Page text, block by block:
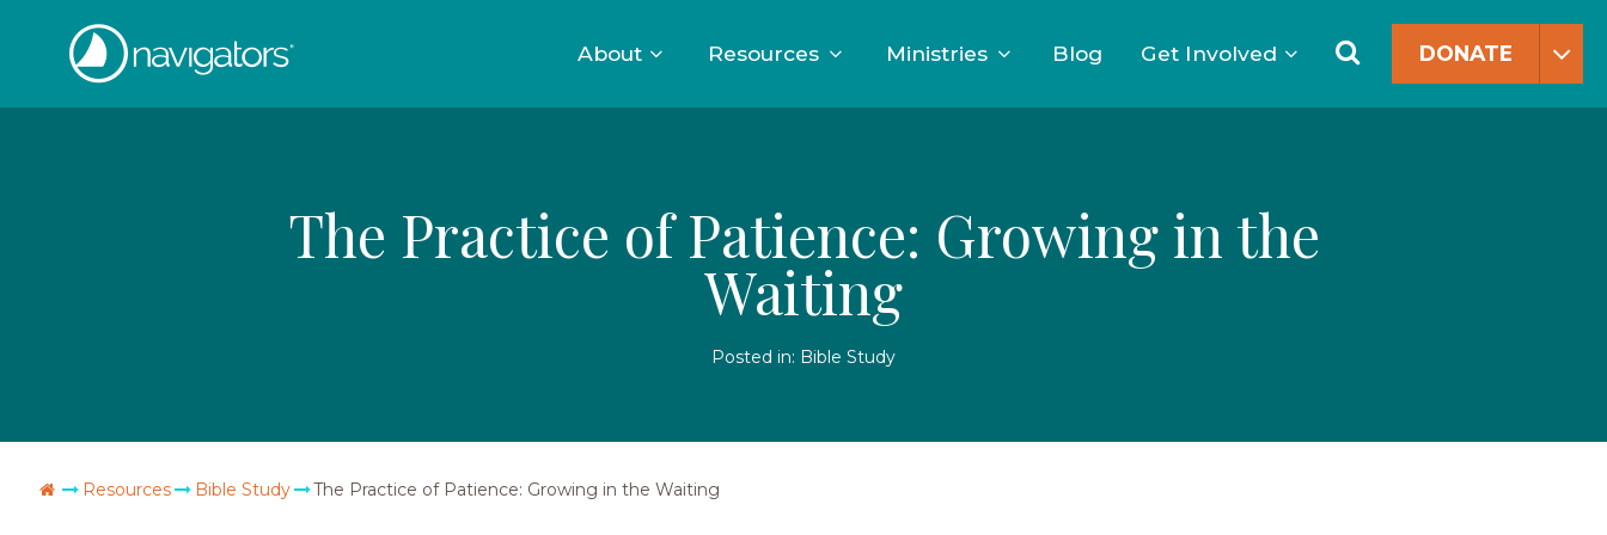
content
The
Navigators
SearchDONATE
About Resources Ministries Blog Get Involved
The Practice of Patience: Growing in the
Waiting
Posted in: Bible Study
Go Resources Bible Study The Practice of Patience: Growing in the Waiting